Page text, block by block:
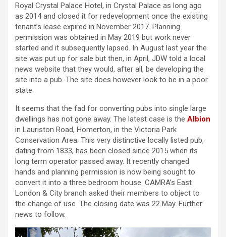
Royal Crystal Palace Hotel, in Crystal Palace as long ago
as 2014 and closed it for redevelopment once the existing
tenant’s lease expired in November 2017. Planning
permission was obtained in May 2019 but work never
started and it subsequently lapsed. In August last year the
site was put up for sale but then, in April, JDW told a local
news website that they would, after all, be developing the
site into a pub. The site does however look to be in a poor
state.
It seems that the fad for converting pubs into single large
dwellings has not gone away. The latest case is the Albion
in Lauriston Road, Homerton, in the Victoria Park
Conservation Area. This very distinctive locally listed pub,
dating from 1833, has been closed since 2015 when its
long term operator passed away. It recently changed
hands and planning permission is now being sought to
convert it into a three bedroom house. CAMRA’s East
London & City branch asked their members to object to
the change of use. The closing date was 22 May. Further
news to follow.